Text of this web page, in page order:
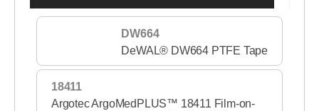
Single Coated Tapes
Sports & Fitness
Stick to Skin
Wound Care Nonwovens
DW664
DeWAL® DW664 PTFE Tape
18411
Argotec ArgoMedPLUS™ 18411 Film-on-